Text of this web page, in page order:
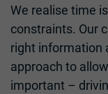
We realise time
constraints. Our
right information
approach to
important –